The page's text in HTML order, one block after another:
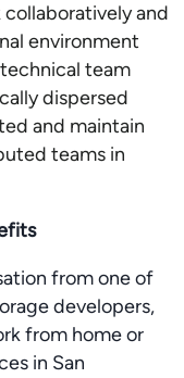
and
environment
team
dispersed
and maintain
teams in
from one of
developers,
from home or
in San